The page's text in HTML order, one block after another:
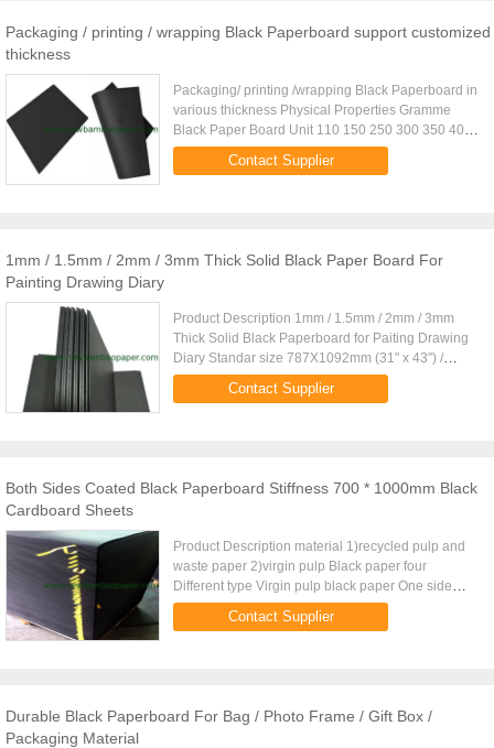
Packaging / printing / wrapping Black Paperboard support customized
thickness
Packaging/ printing /wrapping Black Paperboard in
various thickness Physical Properties Gramme
Black Paper Board Unit 110 150 250 300 350 400
Substance g 1105 1505 2505 3005 3505 4005
Thickness mm 0.131 0.191 0...
Contact Supplier
1mm / 1.5mm / 2mm / 3mm Thick Solid Black Paper Board For
Painting Drawing Diary
Product Description 1mm / 1.5mm / 2mm / 3mm
Thick Solid Black Paperboard for Paiting Drawing
Diary Standar size 787X1092mm (31" x 43") /
889X1194mm (35" x 47") (Special size can be
customized) Type One side ...
Contact Supplier
Both Sides Coated Black Paperboard Stiffness 700 * 1000mm Black
Cardboard Sheets
Product Description material 1)recycled pulp and
waste paper 2)virgin pulp Black paper four
Different type Virgin pulp black paper One side
coated black paper Both sides coated black paper
Black paper with grey ...
Contact Supplier
Durable Black Paperboard For Bag / Photo Frame / Gift Box /
Packaging Material